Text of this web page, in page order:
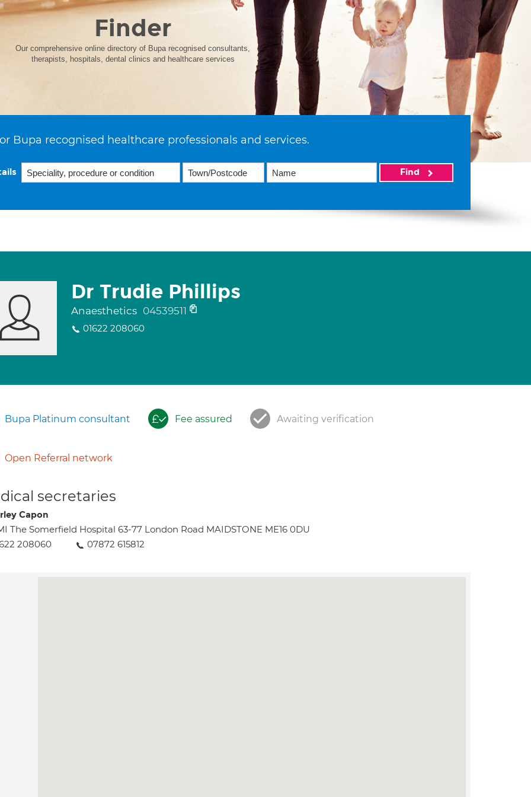
Finder
Our comprehensive online directory of Bupa recognised consultants,
therapists, hospitals, dental clinics and healthcare services
Bupa recognised healthcare professionals and services.
Find
Dr Trudie Phillips
Anaesthetics 04539511
01622 208060
Bupa Platinum consultant Fee assured Awaiting verification
Open Referral network
secretaries
Capon
The Somerfield Hospital 63-77 London Road MAIDSTONE ME16 0DU
208060
07872 615812